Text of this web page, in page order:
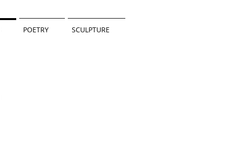
POETRY SCULPTURE